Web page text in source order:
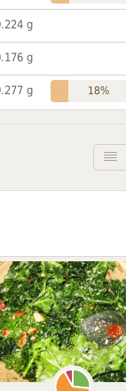
g
g
g 18%